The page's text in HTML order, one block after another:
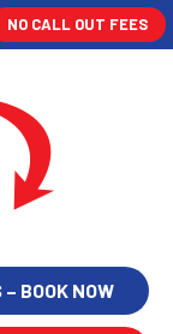
NO CALL OUT FEES
BOOK NOW